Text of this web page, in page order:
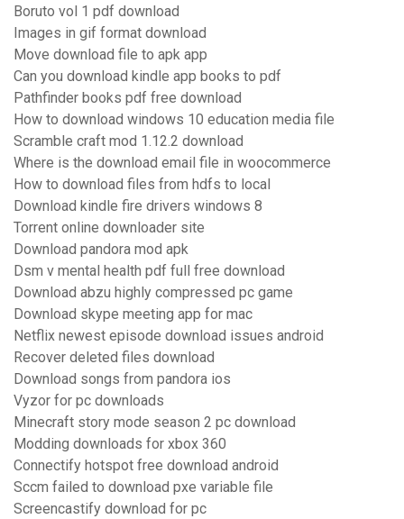
Boruto vol 1 pdf download
Images in gif format download
Move download file to apk app
Can you download kindle app books to pdf
Pathfinder books pdf free download
How to download windows 10 education media file
Scramble craft mod 1.12.2 download
Where is the download email file in woocommerce
How to download files from hdfs to local
Download kindle fire drivers windows 8
Torrent online downloader site
Download pandora mod apk
Dsm v mental health pdf full free download
Download abzu highly compressed pc game
Download skype meeting app for mac
Netflix newest episode download issues android
Recover deleted files download
Download songs from pandora ios
Vyzor for pc downloads
Minecraft story mode season 2 pc download
Modding downloads for xbox 360
Connectify hotspot free download android
Sccm failed to download pxe variable file
Screencastify download for pc